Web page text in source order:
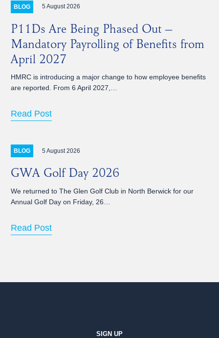
BLOG 5 August 2026
P11Ds Are Being Phased Out –
Mandatory Payrolling of Benefits from
April 2027
HMRC is introducing a major change to how employee benefits
are reported. From 6 April 2027,…
Read Post
BLOG 5 August 2026
GWA Golf Day 2026
We returned to The Glen Golf Club in North Berwick for our
Annual Golf Day on Friday, 26…
Read Post
SIGN UP